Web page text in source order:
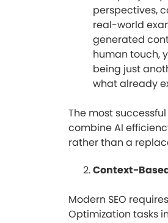
perspectives,
real-world
generated
human touch,
being just
what already
The most
combine AI
rather than a
Context-
Modern SEO
Optimization tasks